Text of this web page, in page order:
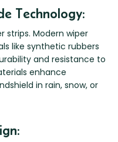
Technology:
strips. Modern wiper
like synthetic rubbers
and resistance to
enhance
in rain, snow, or